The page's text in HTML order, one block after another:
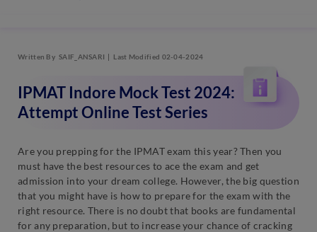
Written By SAIF_ANSARI Last Modified 02-04-2024
IPMAT Indore Mock Test 2024:
Attempt Online Test Series
Are you prepping for the IPMAT exam this year? Then you
must have the best resources to ace the exam and get
admission into your dream college. However, the big question
that you might have is how to prepare for the exam with the
right resource. There is no doubt that books are fundamental
for any preparation, but to increase your chance of cracking